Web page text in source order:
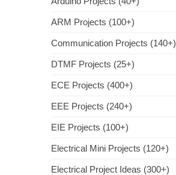
ARM Projects (100+)
Communication Projects (140+)
DTMF Projects (25+)
ECE Projects (400+)
EEE Projects (240+)
EIE Projects (100+)
Electrical Mini Projects (120+)
Electrical Project Ideas (300+)